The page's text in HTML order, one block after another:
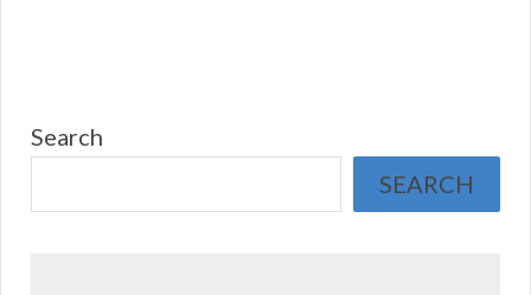
Search
SEARCH